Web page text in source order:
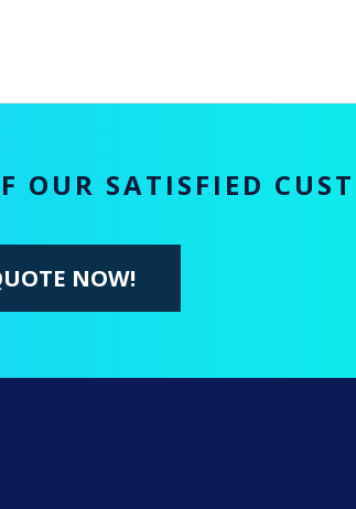
OUR SATISFIED
NOW!